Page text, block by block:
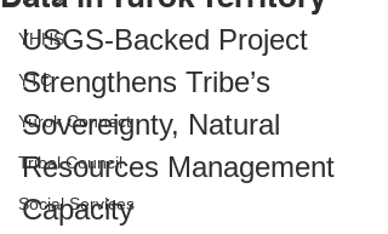
YHHS
YTC
Yurok Connect
Tribal Council
Social Services
USGS-Backed Project
Strengthens Tribe’s
Sovereignty, Natural
Resources Management
Capacity